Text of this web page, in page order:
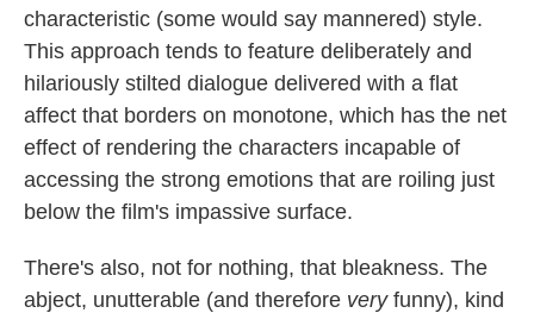
characteristic (some would say mannered) style.
This approach tends to feature deliberately and
hilariously stilted dialogue delivered with a flat
affect that borders on monotone, which has the net
effect of rendering the characters incapable of
accessing the strong emotions that are roiling just
below the film's impassive surface.
There's also, not for nothing, that bleakness. The
abject, unutterable (and therefore very funny), kind